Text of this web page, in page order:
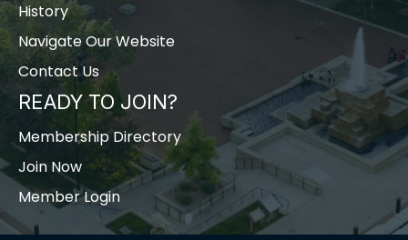
History
Navigate Our Website
Contact Us
READY TO JOIN?
Membership Directory
Join Now
Member Login